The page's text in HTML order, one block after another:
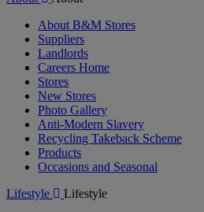
About B&M Stores
Suppliers
Landlords
Careers Home
Stores
New Stores
Photo Gallery
Anti-Modern Slavery
Recycling Takeback Scheme
Products
Occasions and Seasonal
Lifestyle
Lifestyle